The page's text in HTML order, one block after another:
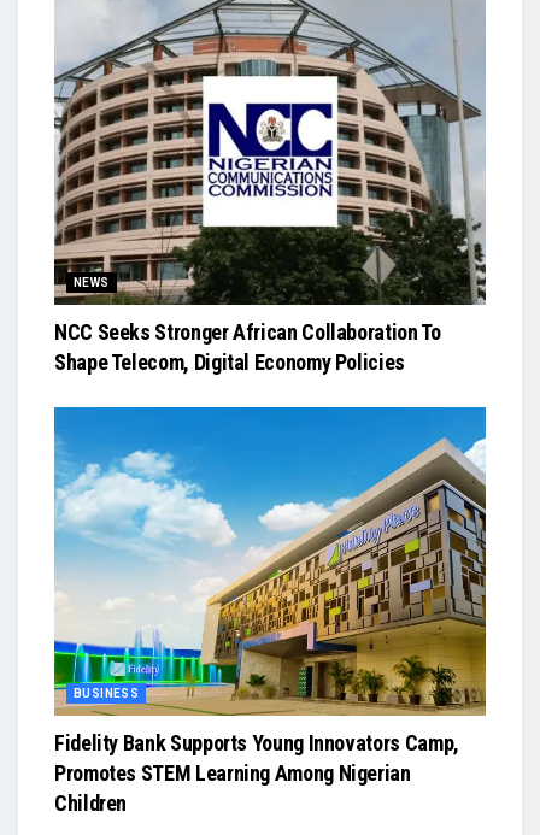
NEWS
NCC Seeks Stronger African Collaboration To
Shape Telecom, Digital Economy Policies
BUSINESS
Fidelity Bank Supports Young Innovators Camp,
Promotes STEM Learning Among Nigerian
Children